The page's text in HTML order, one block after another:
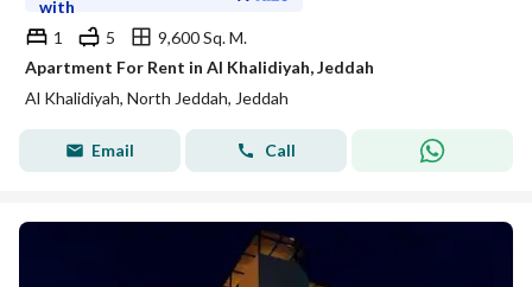
with
1
5
9,600 Sq. M.
Apartment For Rent in Al Khalidiyah, Jeddah
Al Khalidiyah, North Jeddah, Jeddah
Email Call